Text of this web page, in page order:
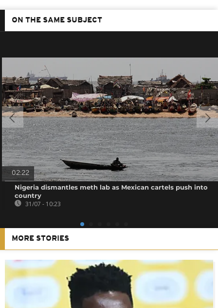
ON THE SAME SUBJECT
02:22
Nigeria dismantles meth lab as Mexican cartels push into
country
31/07 - 10:23
MORE STORIES